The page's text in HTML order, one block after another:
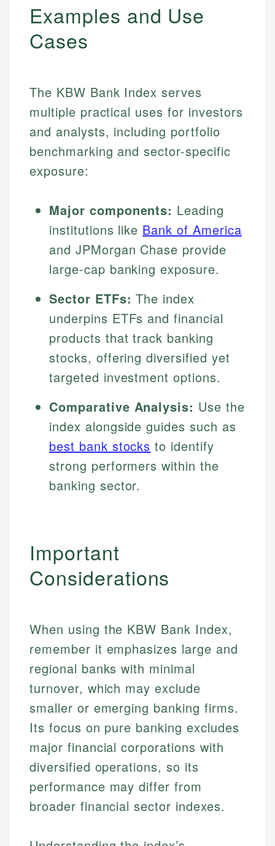
Examples and Use
Cases
The KBW Bank Index serves
multiple practical uses for investors
and analysts, including portfolio
benchmarking and sector-specific
exposure:
Major components: Leading
institutions like Bank of America
and JPMorgan Chase provide
large-cap banking exposure.
Sector ETFs: The index
underpins ETFs and financial
products that track banking
stocks, offering diversified yet
targeted investment options.
Comparative Analysis: Use the
index alongside guides such as
best bank stocks to identify
strong performers within the
banking sector.
Important
Considerations
When using the KBW Bank Index,
remember it emphasizes large and
regional banks with minimal
turnover, which may exclude
smaller or emerging banking firms.
Its focus on pure banking excludes
major financial corporations with
diversified operations, so its
performance may differ from
broader financial sector indexes.